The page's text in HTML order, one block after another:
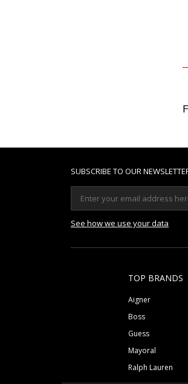
SUBSCRIBE TO OUR
See how we use your data
TOP BRANDS
Aigner
Boss
Guess
Mayoral
Ralph Lauren